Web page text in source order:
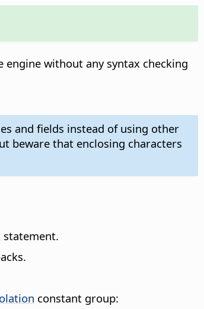
without any syntax checking
and fields instead of using other
beware that enclosing characters
statement.
constant group: